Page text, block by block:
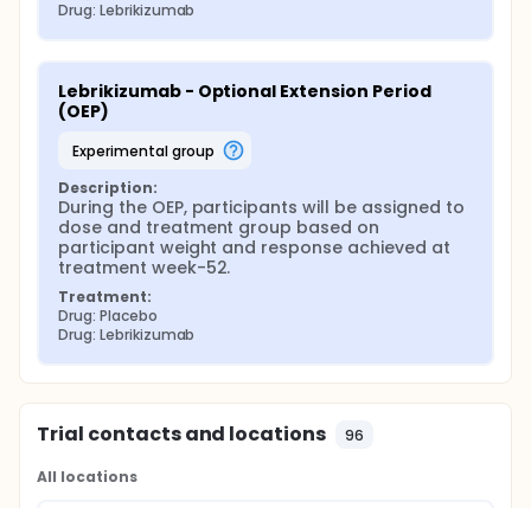
Drug: Lebrikizumab
Lebrikizumab - Optional Extension Period
(OEP)
experimental group
Description:
During the OEP, participants will be assigned to
dose and treatment group based on
participant weight and response achieved at
treatment week-52.
Treatment:
Drug: Placebo
Drug: Lebrikizumab
Trial contacts and locations 96
All locations